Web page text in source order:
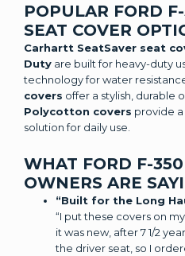
POPULAR FORD
SEAT COVER
Carhartt SeatSaver seat
Duty are built for heavy-duty
technology for water
covers offer a stylish, durable
Polycotton covers provide
solution for daily use.
WHAT FORD F-
OWNERS ARE
“Built for the Long
“I put these covers on
it was new, after 7 1/2
the driver seat, so I